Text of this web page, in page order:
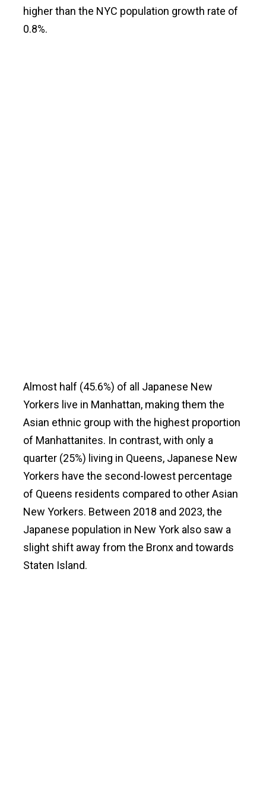
higher than the NYC population growth rate of
0.8%.
Almost half (45.6%) of all Japanese New
Yorkers live in Manhattan, making them the
Asian ethnic group with the highest proportion
of Manhattanites. In contrast, with only a
quarter (25%) living in Queens, Japanese New
Yorkers have the second-lowest percentage
of Queens residents compared to other Asian
New Yorkers. Between 2018 and 2023, the
Japanese population in New York also saw a
slight shift away from the Bronx and towards
Staten Island.